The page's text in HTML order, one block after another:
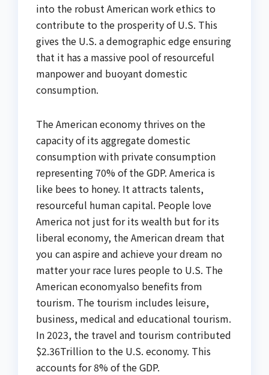
into the robust American work ethics to
contribute to the prosperity of U.S. This
gives the U.S. a demographic edge ensuring
that it has a massive pool of resourceful
manpower and buoyant domestic
consumption.
The American economy thrives on the
capacity of its aggregate domestic
consumption with private consumption
representing 70% of the GDP. America is
like bees to honey. It attracts talents,
resourceful human capital. People love
America not just for its wealth but for its
liberal economy, the American dream that
you can aspire and achieve your dream no
matter your race lures people to U.S. The
American economyalso benefits from
tourism. The tourism includes leisure,
business, medical and educational tourism.
In 2023, the travel and tourism contributed
$2.36Trillion to the U.S. economy. This
accounts for 8% of the GDP.